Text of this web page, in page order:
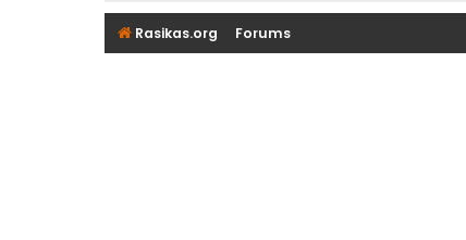
Rasikas.org Forums